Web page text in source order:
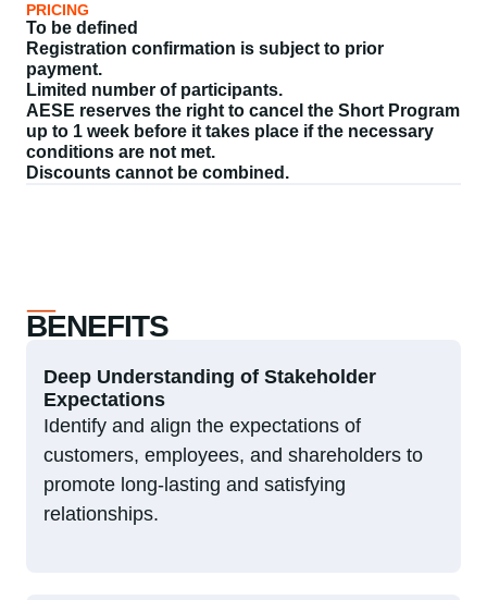
PRICING
To be defined
Registration confirmation is subject to prior
payment.
Limited number of participants.
AESE reserves the right to cancel the Short Program
up to 1 week before it takes place if the necessary
conditions are not met.
Discounts cannot be combined.
BENEFITS
Deep Understanding of Stakeholder
Expectations
Identify and align the expectations of
customers, employees, and shareholders to
promote long-lasting and satisfying
relationships.